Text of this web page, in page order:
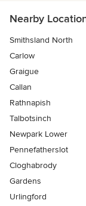
Nearby
Smithsland North
Carlow
Graigue
Callan
Rathnapish
Talbotsinch
Newpark Lower
Pennefatherslot
Cloghabrody
Gardens
Urlingford